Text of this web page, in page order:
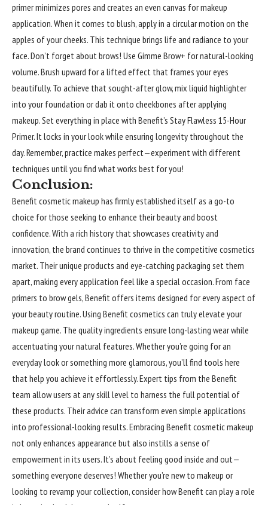
primer minimizes pores and creates an even canvas for makeup
application. When it comes to blush, apply in a circular motion on the
apples of your cheeks. This technique brings life and radiance to your
face. Don’t forget about brows! Use Gimme Brow+ for natural-looking
volume. Brush upward for a lifted effect that frames your eyes
beautifully. To achieve that sought-after glow, mix liquid highlighter
into your foundation or dab it onto cheekbones after applying
makeup. Set everything in place with Benefit’s Stay Flawless 15-Hour
Primer. It locks in your look while ensuring longevity throughout the
day. Remember, practice makes perfect—experiment with different
techniques until you find what works best for you!
Conclusion:
Benefit cosmetic makeup has firmly established itself as a go-to
choice for those seeking to enhance their beauty and boost
confidence. With a rich history that showcases creativity and
innovation, the brand continues to thrive in the competitive cosmetics
market. Their unique products and eye-catching packaging set them
apart, making every application feel like a special occasion. From face
primers to brow gels, Benefit offers items designed for every aspect of
your beauty routine. Using Benefit cosmetics can truly elevate your
makeup game. The quality ingredients ensure long-lasting wear while
accentuating your natural features. Whether you’re going for an
everyday look or something more glamorous, you’ll find tools here
that help you achieve it effortlessly. Expert tips from the Benefit
team allow users at any skill level to harness the full potential of
these products. Their advice can transform even simple applications
into professional-looking results. Embracing Benefit cosmetic makeup
not only enhances appearance but also instills a sense of
empowerment in its users. It’s about feeling good inside and out—
something everyone deserves! Whether you’re new to makeup or
looking to revamp your collection, consider how Benefit can play a role